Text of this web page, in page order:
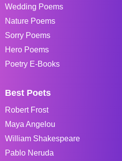
Wedding Poems
Nature Poems
Sorry Poems
Hero Poems
Poetry E-Books
Best Poets
Robert Frost
Maya Angelou
William Shakespeare
Pablo Neruda